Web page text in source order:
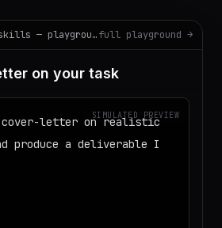
agent@terminalskills — playgroundfull playground →
on your task
SIMULATED PREVIEW
cover-letter on realistic
produce a deliverable I